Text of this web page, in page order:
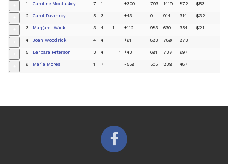
1 Caroline Mccluskey 7 1 +300 799 1419 872 $53
2 Carol Davinroy 5 3 +43 0 914 914 $32
3 Margaret Wick 3 4 1 +112 983 690 954 $21
4 Joan Woodrick 4 4 +61 883 789 873
5 Barbara Peterson 3 4 1 +43 691 737 697
6 Maria Mores 1 7 -559 505 239 487